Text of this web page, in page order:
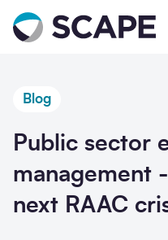
Go to home
Blog
Public sector
management
next RAAC